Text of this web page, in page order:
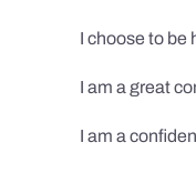
I choose to be
I am a great
I am a